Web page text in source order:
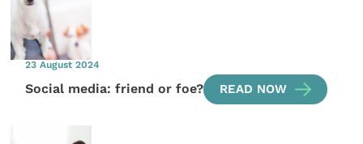
23 August 2024
Social media: friend or foe? READ NOW